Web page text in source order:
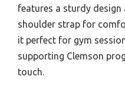
features a sturdy
shoulder strap for
it perfect for gym
supporting Clemson
touch.